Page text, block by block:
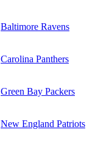
Baltimore Ravens
Carolina Panthers
Green Bay Packers
New England Patriots